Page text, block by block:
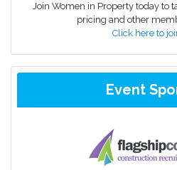
Join Women in Property today to
pricing and other
Click here to
Event